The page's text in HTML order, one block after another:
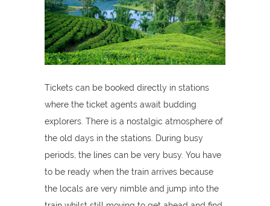
Tickets can be booked directly in stations
where the ticket agents await budding
explorers. There is a nostalgic atmosphere of
the old days in the stations. During busy
periods, the lines can be very busy. You have
to be ready when the train arrives because
the locals are very nimble and jump into the